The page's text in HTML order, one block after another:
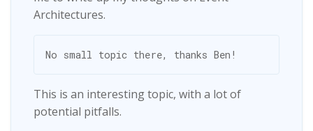
Architectures.
This is an interesting topic, with a lot of
potential pitfalls.